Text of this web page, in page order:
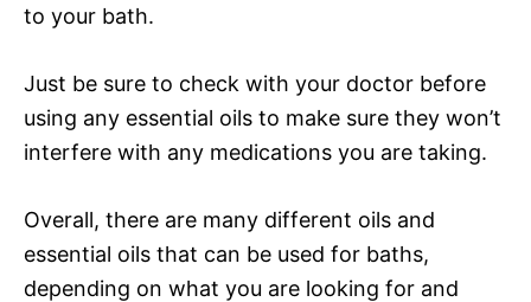
to your bath.
Just be sure to check with your doctor before
using any essential oils to make sure they won’t
interfere with any medications you are taking.
Overall, there are many different oils and
essential oils that can be used for baths,
depending on what you are looking for and